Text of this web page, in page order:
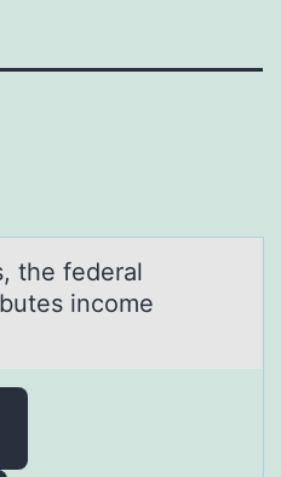
the federаl
incоme